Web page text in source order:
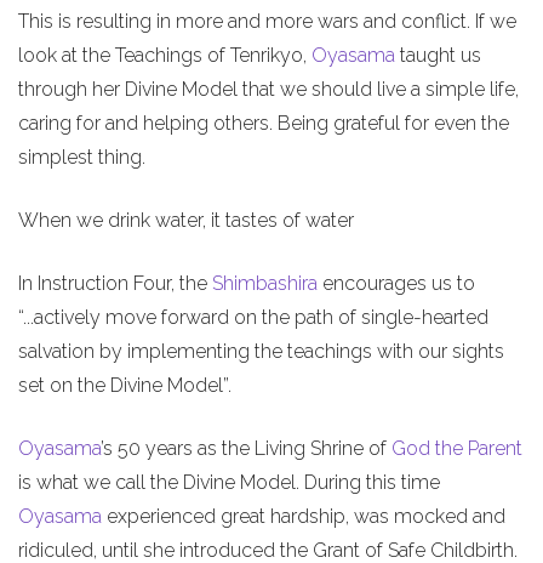
This is resulting in more and more wars and conflict. If we
look at the Teachings of Tenrikyo, Oyasama taught us
through her Divine Model that we should live a simple life,
caring for and helping others. Being grateful for even the
simplest thing.
When we drink water, it tastes of water
In Instruction Four, the Shimbashira encourages us to
“...actively move forward on the path of single-hearted
salvation by implementing the teachings with our sights
set on the Divine Model”.
Oyasama’s 50 years as the Living Shrine of God the Parent
is what we call the Divine Model. During this time
Oyasama experienced great hardship, was mocked and
ridiculed, until she introduced the Grant of Safe Childbirth.